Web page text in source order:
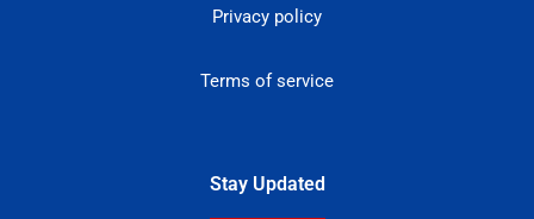
Privacy policy
Terms of service
Stay Updated